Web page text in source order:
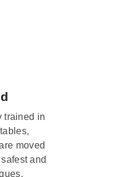
trained in
moved
and